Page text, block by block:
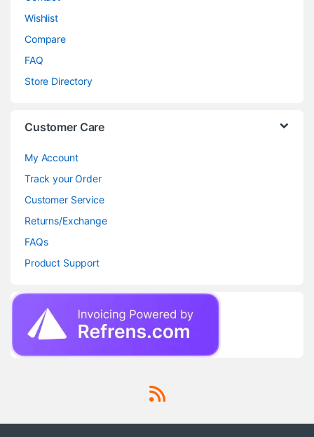
Wishlist
Compare
FAQ
Store Directory
Customer Care
My Account
Track your Order
Customer Service
Returns/Exchange
FAQs
Product Support